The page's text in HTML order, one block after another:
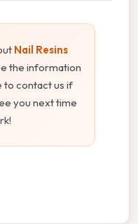
Nail Resins
the information
to contact us if
you next time